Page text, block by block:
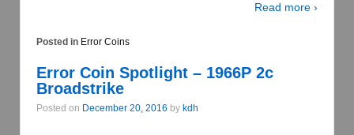
Read more ›
Posted in Error Coins
Error Coin Spotlight – 1966P 2c
Broadstrike
Posted on December 20, 2016 by kdh